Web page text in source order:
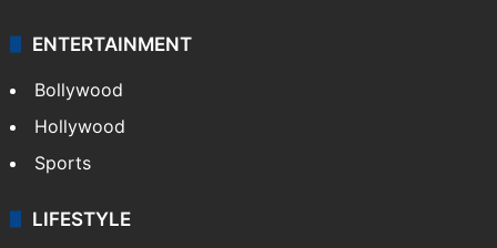
ENTERTAINMENT
Bollywood
Hollywood
Sports
LIFESTYLE